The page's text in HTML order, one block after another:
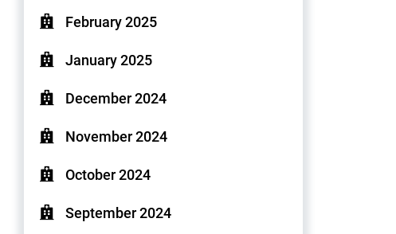
February 2025
January 2025
December 2024
November 2024
October 2024
September 2024